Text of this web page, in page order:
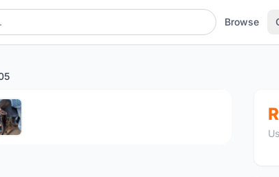
Browse